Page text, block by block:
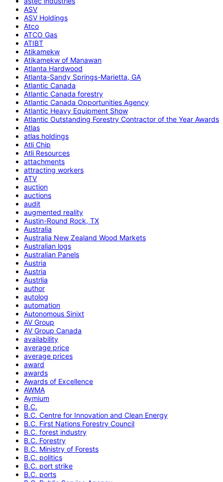
ASV
ASV Holdings
Atco
ATCO Gas
ATIBT
Atikamekw
Atikamekw of Manawan
Atlanta Hardwood
Atlanta-Sandy Springs-Marietta, GA
Atlantic Canada
Atlantic Canada forestry
Atlantic Canada Opportunities Agency
Atlantic Heavy Equipment Show
Atlantic Outstanding Forestry Contractor of the Year Awards
Atlas
atlas holdings
Atli Chip
Atli Resources
attachments
attracting workers
ATV
auction
auctions
audit
augmented reality
Austin-Round Rock, TX
Australia
Australia New Zealand Wood Markets
Australian logs
Australian Panels
Austria
Austria
Austrlia
author
autolog
automation
Autonomous Sinixt
AV Group
AV Group Canada
availability
average price
average prices
award
awards
Awards of Excellence
AWMA
Aymium
B.C.
B.C. Centre for Innovation and Clean Energy
B.C. First Nations Forestry Council
B.C. forest industry
B.C. Forestry
B.C. Ministry of Forests
B.C. politics
B.C. port strike
B.C. ports